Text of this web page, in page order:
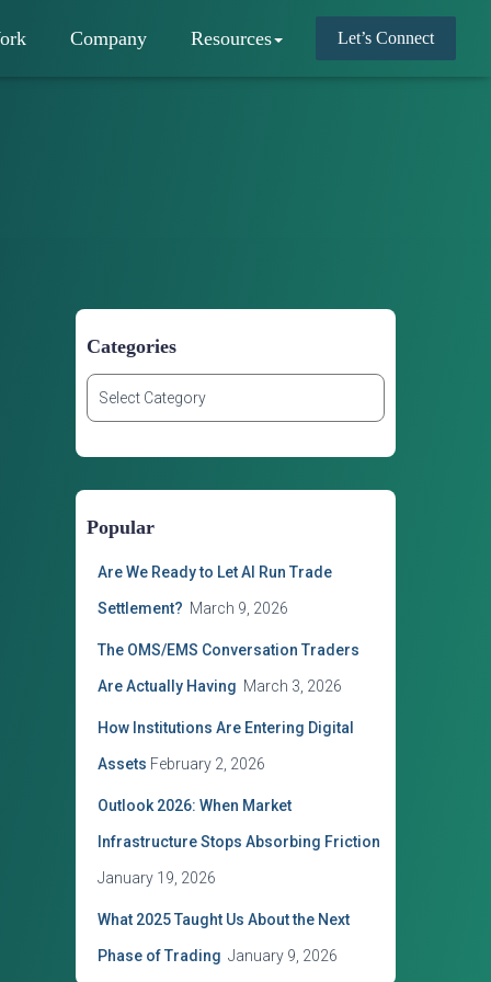
Company Resources Let’s Connect
Categories
C
e
r
Popular
Are We Ready to Let AI Run Trade
Settlement? March 9, 2026
The OMS/EMS Conversation Traders
Are Actually Having March 3, 2026
How Institutions Are Entering Digital
Assets February 2, 2026
Outlook 2026: When Market
Infrastructure Stops Absorbing Friction
January 19, 2026
What 2025 Taught Us About the Next
Phase of Trading January 9, 2026